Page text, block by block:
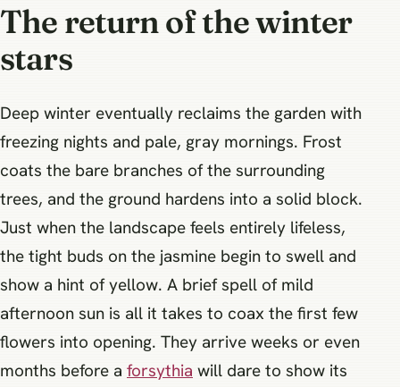
The return of the winter
stars
Deep winter eventually reclaims the garden with
freezing nights and pale, gray mornings. Frost
coats the bare branches of the surrounding
trees, and the ground hardens into a solid block.
Just when the landscape feels entirely lifeless,
the tight buds on the jasmine begin to swell and
show a hint of yellow. A brief spell of mild
afternoon sun is all it takes to coax the first few
flowers into opening. They arrive weeks or even
months before a forsythia will dare to show its